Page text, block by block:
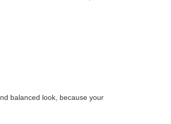
balanced look, because your